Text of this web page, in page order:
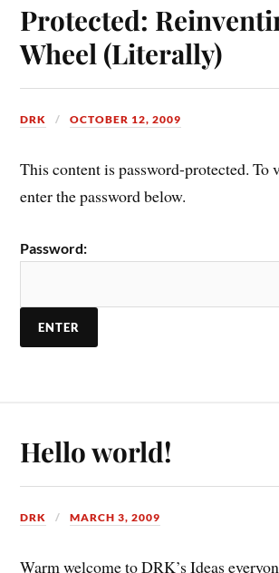
Protected:
Wheel (Literally)
DRK OCTOBER 12, 2009
This content is password-protected. To
enter the password below.
Password:
Hello world!
DRK MARCH 3, 2009
Warm welcome to DRK’s Ideas